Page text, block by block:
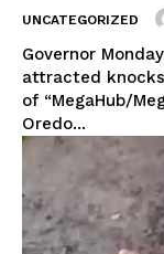
UNCATEGORIZED
Governor
attracted
of “MegaHub/
Oredo...